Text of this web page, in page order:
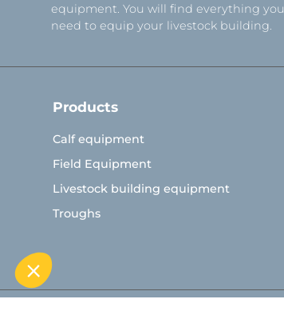
equipment. You will find everything you
need to equip your livestock building.
Products
Calf equipment
Field Equipment
Livestock building equipment
Troughs